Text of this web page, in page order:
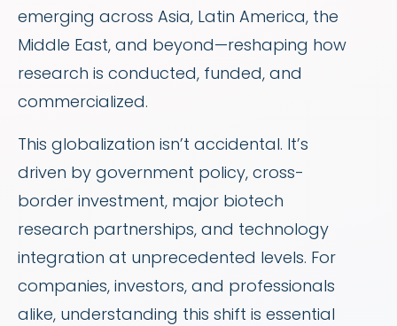
emerging across Asia, Latin America, the
Middle East, and beyond—reshaping how
research is conducted, funded, and
commercialized.
This globalization isn’t accidental. It’s
driven by government policy, cross-
border investment, major biotech
research partnerships, and technology
integration at unprecedented levels. For
companies, investors, and professionals
alike, understanding this shift is essential